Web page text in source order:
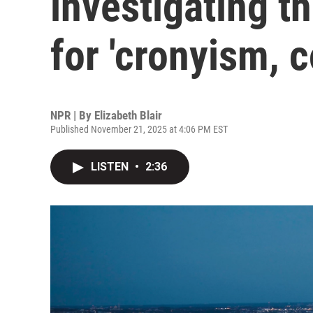
for 'cronyism,
NPR | By Elizabeth Blair
Published November 21, 2025 at 4:06 PM EST
LISTEN • 2:36